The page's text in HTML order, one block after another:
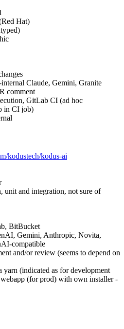
Hat)
Claude, Gemini, Granite
comment
GitLab CI (ad hoc
in CI job)
kodustech/kodus-ai
unit and integration, not sure of
BitBucket
Gemini, Anthropic, Novita,
compatible
and/or review (seems to depend on
yarn (indicated as for development
(for prod) with own installer -